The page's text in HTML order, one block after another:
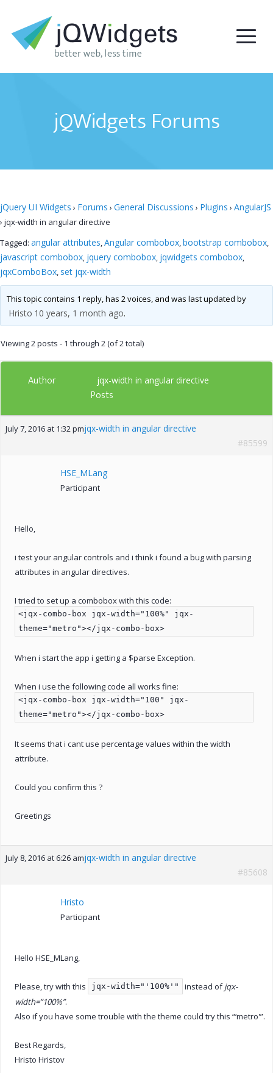
jQWidgets Forums
jQuery UI Widgets › Forums › General Discussions › Plugins › AngularJS
› jqx-width in angular directive
Tagged: angular attributes,Angular combobox,bootstrap combobox,
javascript combobox, jquery combobox, jqwidgets combobox,
jqxComboBox, set jqx-width
This topic contains 1 reply, has 2 voices, and was last updated by
Hristo 10 years, 1 month ago.
Viewing 2 posts - 1 through 2 (of 2 total)
Author jqx-width in angular directive
Posts
July 7, 2016 at 1:32 pmjqx-width in angular directive
#85599
HSE_MLang
Participant
Hello,
i test your angular controls and i think i found a bug with parsing
attributes in angular directives.
I tried to set up a combobox with this code:
<jqx-combo-box jqx-width="100%" jqx-
theme="metro"></jqx-combo-box>
When i start the app i getting a $parse Exception.
When i use the following code all works fine:
<jqx-combo-box jqx-width="100" jqx-
theme="metro"></jqx-combo-box>
It seems that i cant use percentage values within the width
attribute.
Could you confirm this ?
Greetings
July 8, 2016 at 6:26 amjqx-width in angular directive
#85608
Hristo
Participant
Hello HSE_MLang,
Please, try with this jqx-width="'100%'" instead ofjqx-
width=”100%”.
Also if you have some trouble with the theme could try this “‘metro'”.
Best Regards,
Hristo Hristov